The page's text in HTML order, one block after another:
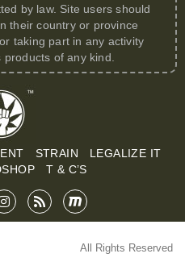
by law. Site users should
their country or province
taking part in any activity
of any kind.
STRAIN
LEGALIZE IT
T & C’S
All Rights Reserved